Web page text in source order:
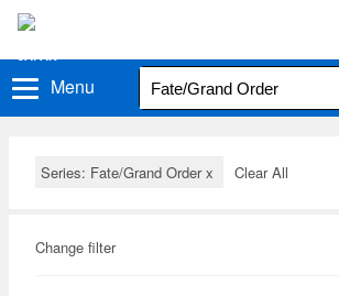
Menu
Series: Fate/Grand Orderx Clear All
Change filter